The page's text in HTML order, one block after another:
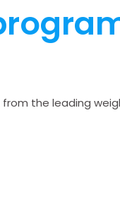
the leading